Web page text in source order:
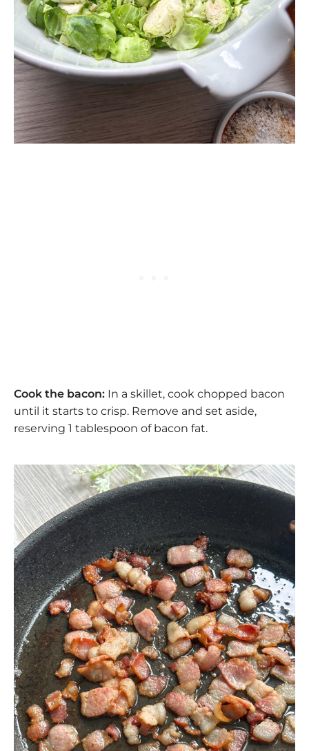
Cook the bacon: In a skillet, cook chopped bacon
until it starts to crisp. Remove and set aside,
reserving 1 tablespoon of bacon fat.